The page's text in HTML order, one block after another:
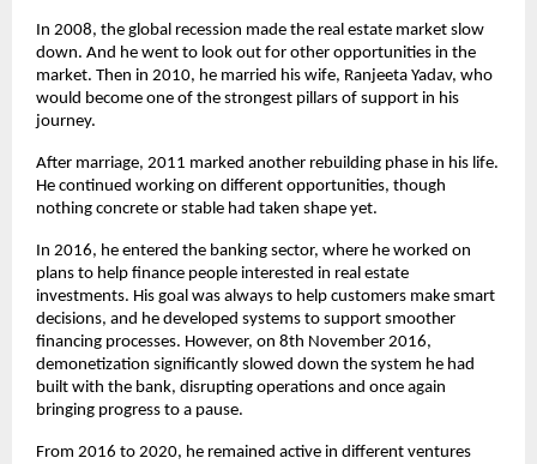
In 2008, the global recession made the real estate market slow
down. And he went to look out for other opportunities in the
market. Then in 2010, he married his wife, Ranjeeta Yadav, who
would become one of the strongest pillars of support in his
journey.
After marriage, 2011 marked another rebuilding phase in his life.
He continued working on different opportunities, though
nothing concrete or stable had taken shape yet.
In 2016, he entered the banking sector, where he worked on
plans to help finance people interested in real estate
investments. His goal was always to help customers make smart
decisions, and he developed systems to support smoother
financing processes. However, on 8th November 2016,
demonetization significantly slowed down the system he had
built with the bank, disrupting operations and once again
bringing progress to a pause.
From 2016 to 2020, he remained active in different ventures